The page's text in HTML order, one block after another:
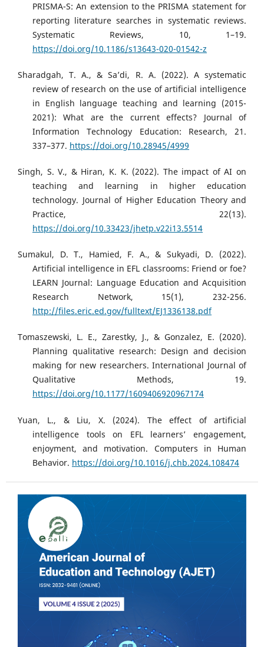
PRISMA-S: An extension to the PRISMA statement for
reporting literature searches in systematic reviews.
Systematic Reviews, 10, 1–19.
https://doi.org/10.1186/s13643-020-01542-z
Sharadgah, T. A., & Sa’di, R. A. (2022). A systematic
review of research on the use of artificial intelligence
in English language teaching and learning (2015-
2021): What are the current effects? Journal of
Information Technology Education: Research, 21.
337–377. https://doi.org/10.28945/4999
Singh, S. V., & Hiran, K. K. (2022). The impact of AI on
teaching and learning in higher education
technology. Journal of Higher Education Theory and
Practice, 22(13).
https://doi.org/10.33423/jhetp.v22i13.5514
Sumakul, D. T., Hamied, F. A., & Sukyadi, D. (2022).
Artificial intelligence in EFL classrooms: Friend or foe?
LEARN Journal: Language Education and Acquisition
Research Network, 15(1), 232-256.
http://files.eric.ed.gov/fulltext/EJ1336138.pdf
Tomaszewski, L. E., Zarestky, J., & Gonzalez, E. (2020).
Planning qualitative research: Design and decision
making for new researchers. International Journal of
Qualitative Methods, 19.
https://doi.org/10.1177/1609406920967174
Yuan, L., & Liu, X. (2024). The effect of artificial
intelligence tools on EFL learners’ engagement,
enjoyment, and motivation. Computers in Human
Behavior. https://doi.org/10.1016/j.chb.2024.108474